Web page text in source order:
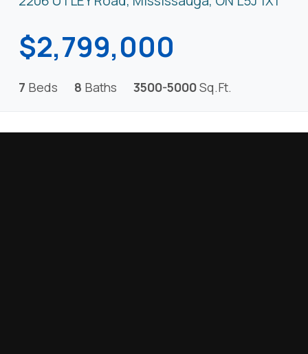
$2,799,000
7 Beds 8 Baths 3500-5000Sq.Ft.